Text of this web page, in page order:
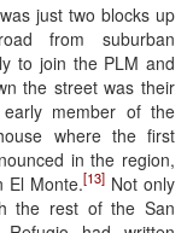
just two blocks up
from suburban
to join the PLM and
the street was their
early member of the
where the first
in the region,
El Monte.[13]Not only
the rest of the San